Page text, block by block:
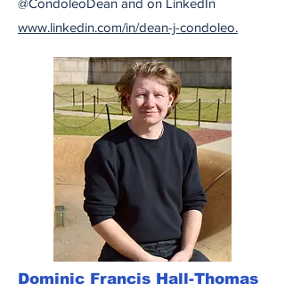
@CondoleoDean and on LinkedIn
www.linkedin.com/in/dean-j-condoleo.
Dominic Francis Hall-Thomas